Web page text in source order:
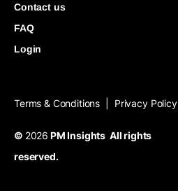
Contact us
FAQ
Login
Terms & Conditions Privacy Policy
© 2026 PM Insights All rights
reserved.